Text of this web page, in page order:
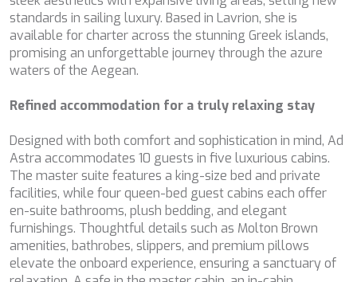
standards in sailing luxury. Based in Lavrion, she is
available for charter across the stunning Greek islands,
promising an unforgettable journey through the azure
waters of the Aegean.
Refined accommodation for a truly relaxing stay
Designed with both comfort and sophistication in mind, Ad
Astra accommodates 10 guests in five luxurious cabins.
The master suite features a king-size bed and private
facilities, while four queen-bed guest cabins each offer
en-suite bathrooms, plush bedding, and elegant
furnishings. Thoughtful details such as Molton Brown
amenities, bathrobes, slippers, and premium pillows
elevate the onboard experience, ensuring a sanctuary of
BELUGA
BENITA BLUE
BEST OFF
BEYOND
BLACK PEARL
BLEU DE NIMES
BLUE HEAVEN
BLUE TIME
CALA DI LUNA
CALADAN
CALMA
CALYPSO I
CANER IV
CAPRI I
Technical and functional Always active
This website uses its own Cookies to collect information in
order to improve our services. If you continue browsing,
you accept their installation. The user has the possibility of
prevent them from being installed on his hard drive,
although he must bear in mind that such action may cause
Analytics and personalization
They allow the monitoring and analysis of the behavior of
the users of this website. The information collected
through this type of cookies is used to measure the activity
of the web for the elaboration of user navigation profiles in
order to introduce improvements based on the analysis of
the usage data made by the users of the service. They
allow us to save the user's preference information to